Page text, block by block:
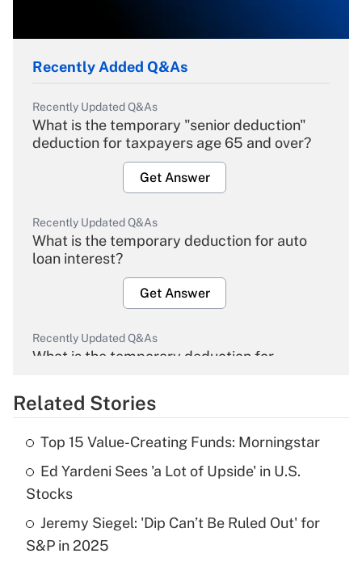
Recently Added Q&As
Recently Updated Q&As
What is the temporary "senior deduction"
deduction for taxpayers age 65 and over?
Get Answer
Recently Updated Q&As
What is the temporary deduction for auto
loan interest?
Get Answer
Recently Updated Q&As
What is the temporary deduction for
Get Answer
Recently Updated Q&As
What is the temporary deduction for tip
income?
Get Answer
Related Stories
Top 15 Value-Creating Funds: Morningstar
Ed Yardeni Sees 'a Lot of Upside' in U.S.
Stocks
Jeremy Siegel: 'Dip Can’t Be Ruled Out' for
S&P in 2025